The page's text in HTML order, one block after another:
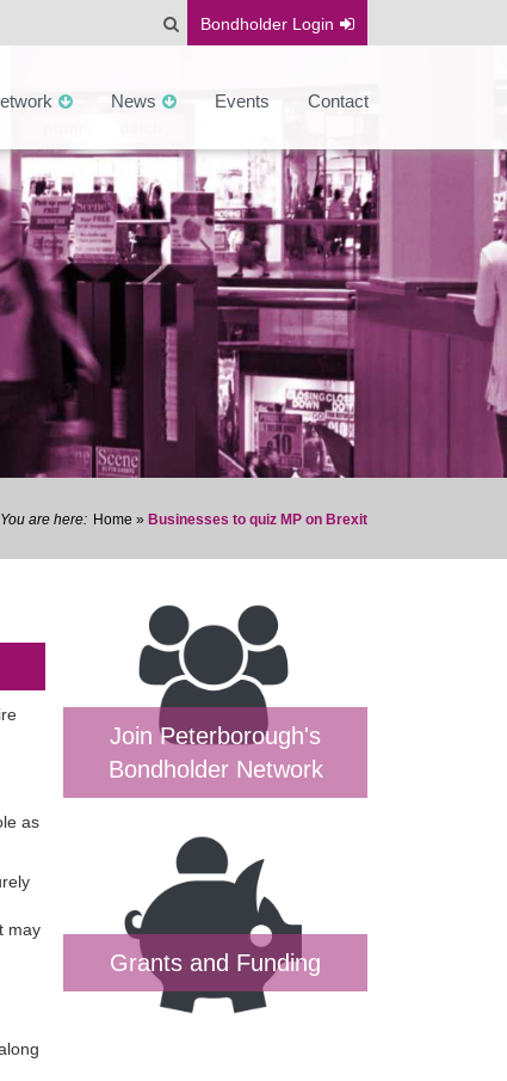
Bondholder Login
News Events Contact
Home » Businesses to quiz MP on Brexit
as
may
Join Peterborough's
Bondholder Network
Grants and Funding